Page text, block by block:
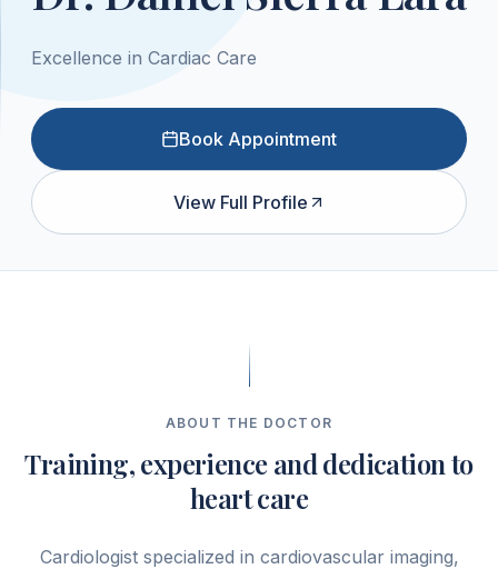
Excellence in Cardiac Care
Book Appointment
View Full Profile
ABOUT THE DOCTOR
Training, experience and dedication to
heart care
Cardiologist specialized in cardiovascular imaging,